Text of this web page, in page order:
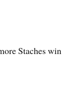
Staches win